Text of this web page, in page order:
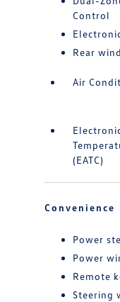
Control
Rear
Air
(EATC)
Convenience
Power
Power
Remote
Steering